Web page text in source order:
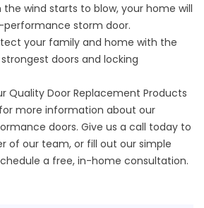
the wind starts to blow, your home will
storm door.
your family and home with the
doors and locking
Quality Door Replacement Products
more information about our
doors. Give us a call today to
of our team, or fill out oursimple
a free, in-home consultation.